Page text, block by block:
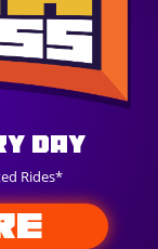
Day
Rides*